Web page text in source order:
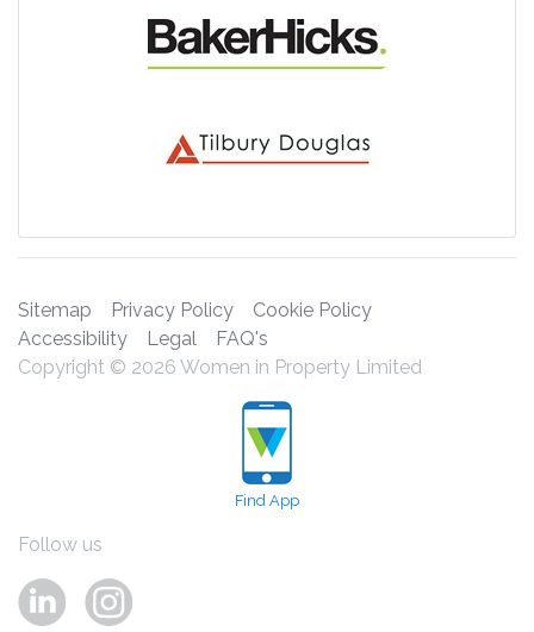
Sitemap Privacy Policy
Cookie Policy
Accessibility
Legal
FAQ's
Copyright © 2026 Women in Property Limited
Find App
Follow us